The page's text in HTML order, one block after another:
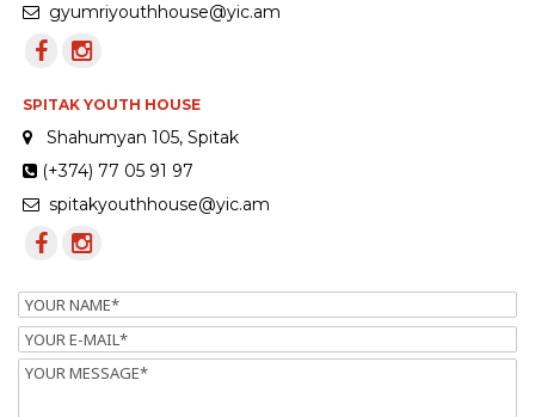
gyumriyouthhouse@yic.am
SPITAK YOUTH HOUSE
Shahumyan 105, Spitak
(+374) 77 05 91 97
spitakyouthhouse@yic.am
Name
Email
Message